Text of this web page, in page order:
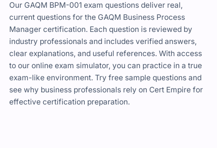
Our GAQM BPM-001 exam questions deliver real,
current questions for the GAQM Business Process
Manager certification. Each question is reviewed by
industry professionals and includes verified answers,
clear explanations, and useful references. With access
to our online exam simulator, you can practice in a true
exam-like environment. Try free sample questions and
see why business professionals rely on Cert Empire for
effective certification preparation.